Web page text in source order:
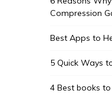
Compression
Best Apps to
5 Quick Ways
4 Best books